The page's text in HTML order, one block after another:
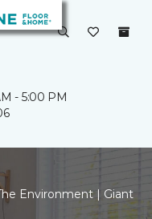
- 5:00 PM
Environment | Giant